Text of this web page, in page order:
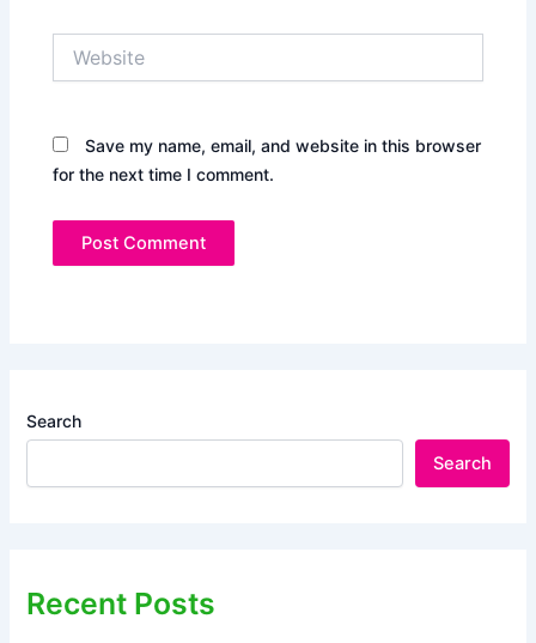
Save my name, email, and website in this browser
for the next time I comment.
Search
Search
Recent Posts